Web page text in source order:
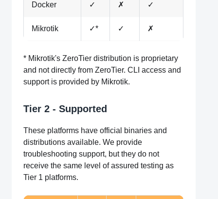
Docker ✓ ✗ ✓
Mikrotik ✓* ✓ ✗
* Mikrotik's ZeroTier distribution is proprietary
and not directly from ZeroTier. CLI access and
support is provided by Mikrotik.
Tier 2 - Supported
These platforms have official binaries and
distributions available. We provide
troubleshooting support, but they do not
receive the same level of assured testing as
Tier 1 platforms.